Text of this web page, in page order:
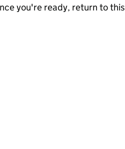
you're ready, return to this